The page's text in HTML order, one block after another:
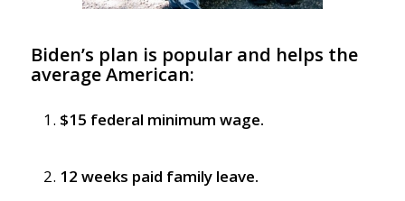
Biden’s plan is popular and helps the
average American:
$15 federal minimum wage.
12 weeks paid family leave.